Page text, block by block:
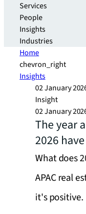
Services
People
Insights
Industries
Home
chevron_right
Insights
02 January
Insight
02 January
The year
2026
What does
APAC real
it's positive.